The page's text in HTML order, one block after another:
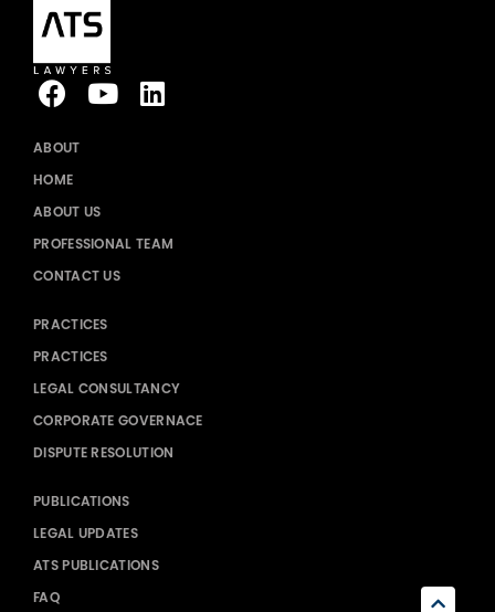
ABOUT
HOME
ABOUT US
PROFESSIONAL TEAM
CONTACT US
PRACTICES
PRACTICES
LEGAL CONSULTANCY
CORPORATE GOVERNACE
DISPUTE RESOLUTION
PUBLICATIONS
LEGAL UPDATES
ATS PUBLICATIONS
FAQ